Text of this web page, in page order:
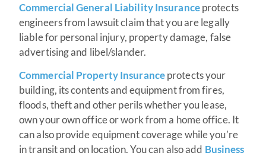
Commercial General Liability Insuranceprotects
engineers from lawsuit claim that you are legally
liable for personal injury, property damage, false
advertising and libel/slander.
Commercial Property Insuranceprotects your
building, its contents and equipment from fires,
floods, theft and other perils whether you lease,
own your own office or work from a home office. It
can also provide equipment coverage while you’re
in transit and on location. You can also add Business